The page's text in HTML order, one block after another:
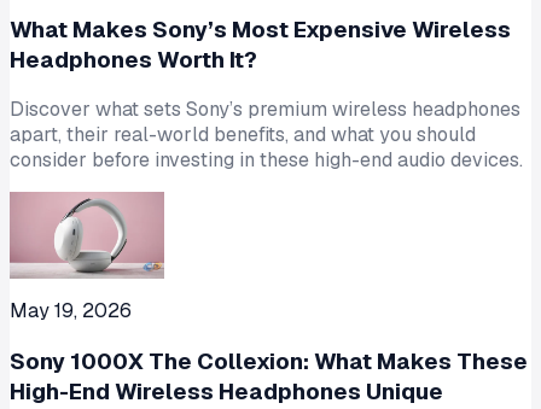
What Makes Sony’s Most Expensive Wireless
Headphones Worth It?
Discover what sets Sony’s premium wireless headphones
apart, their real-world benefits, and what you should
consider before investing in these high-end audio devices.
May 19, 2026
Sony 1000X The Collexion: What Makes These
High-End Wireless Headphones Unique